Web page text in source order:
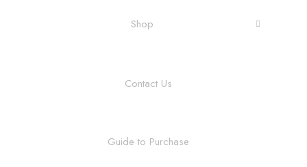
Shop
Contact Us
Guide to Purchase